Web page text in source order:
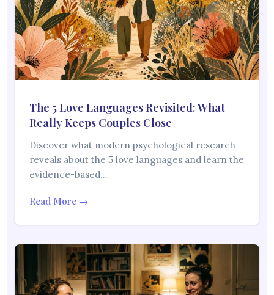
The 5 Love Languages Revisited: What
Really Keeps Couples Close
Discover what modern psychological research
reveals about the 5 love languages and learn the
evidence-based…
Read More →